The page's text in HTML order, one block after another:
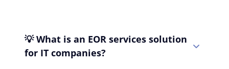
💡 What is an EOR services solution
for IT companies?